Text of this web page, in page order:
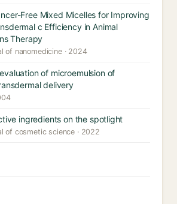
Free Mixed Micelles for Improving
c Efficiency in Animal
Therapy
of nanomedicine · 2024
of microemulsion of
delivery
ingredients on the spotlight
of cosmetic science · 2022